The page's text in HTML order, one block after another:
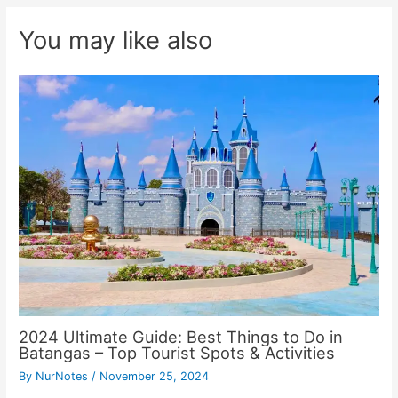
You may like also
2024 Ultimate Guide: Best Things to Do in
Batangas – Top Tourist Spots & Activities
By NurNotes / November 25, 2024